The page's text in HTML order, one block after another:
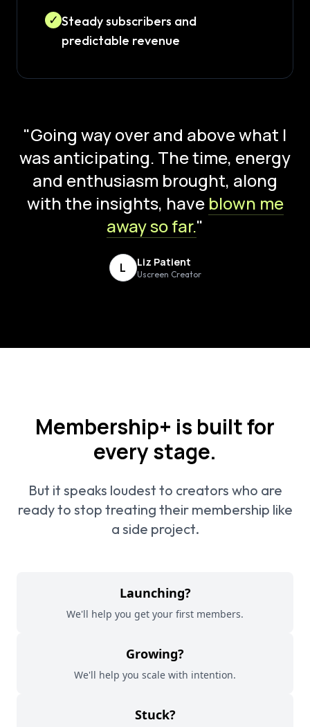
✓ Steady subscribers and
predictable revenue
"Going way over and above what I
was anticipating. The time, energy
and enthusiasm brought, along
with the insights, have blown me
away so far."
L Liz Patient
Uscreen Creator
Membership+ is built for
every stage.
But it speaks loudest to creators who are
ready to stop treating their membership like
a side project.
Launching?
We'll help you get your first members.
Growing?
We'll help you scale with intention.
Stuck?